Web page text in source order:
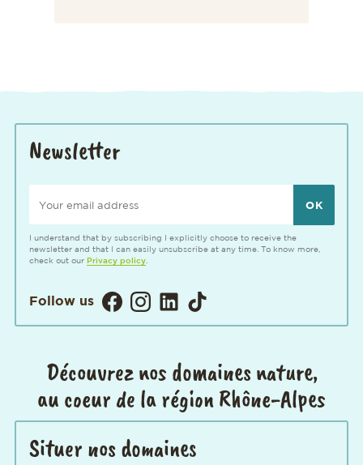
Newsletter
I understand that by subscribing I explicitly choose to receive the
newsletter and that I can easily unsubscribe at any time. To know more,
check out our Privacy policy.
Follow us
Visitez notre page Facebook.
Visitez notre Instagram.
Visitez notre page LinkedIn.
Visitez notre page
Découvrez nos domaines nature,
au coeur de la région Rhône-Alpes
Situer nos domaines